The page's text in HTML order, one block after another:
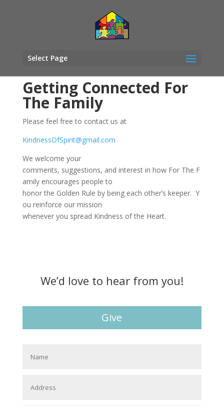
Select Page
Getting Connected For
The Family
Please feel free to contact us at
KindnessOfSpirit@gmail.com
We welcome your
comments, suggestions, and interest in how For The F
amily encourages people to
honor the Golden Rule by being each other’s keeper. Y
ou reinforce our mission
whenever you spread Kindness of the Heart.
We’d love to hear from you!
Give